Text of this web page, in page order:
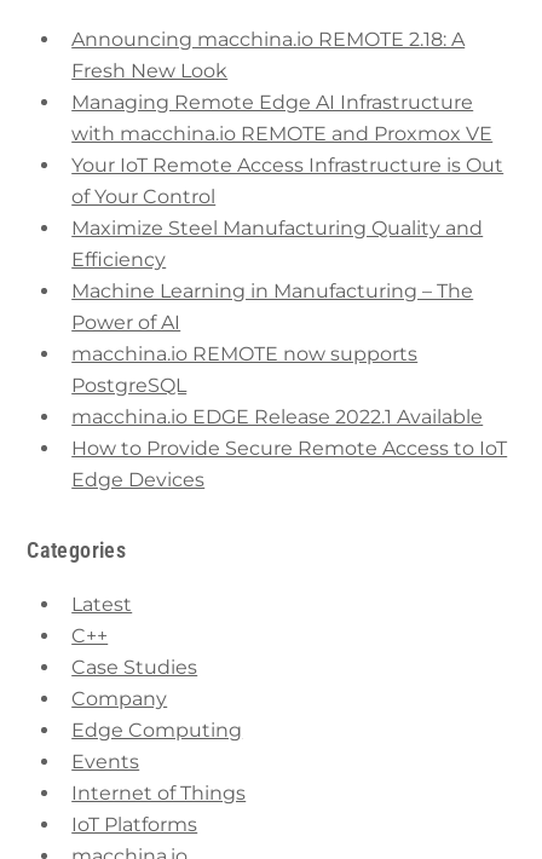
Announcing macchina.io REMOTE 2.18: A
Fresh New Look
Managing Remote Edge AI Infrastructure
with macchina.io REMOTE and Proxmox VE
Your IoT Remote Access Infrastructure is Out
of Your Control
Maximize Steel Manufacturing Quality and
Efficiency
Machine Learning in Manufacturing – The
Power of AI
macchina.io REMOTE now supports
PostgreSQL
macchina.io EDGE Release 2022.1 Available
How to Provide Secure Remote Access to IoT
Edge Devices
Categories
Latest
C++
Case Studies
Company
Edge Computing
Events
Internet of Things
IoT Platforms